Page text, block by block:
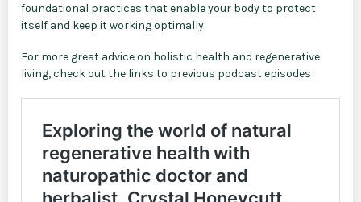
foundational practices that enable your body to protect
itself and keep it working optimally.
For more great advice on holistic health and regenerative
living, check out the links to previous podcast episodes